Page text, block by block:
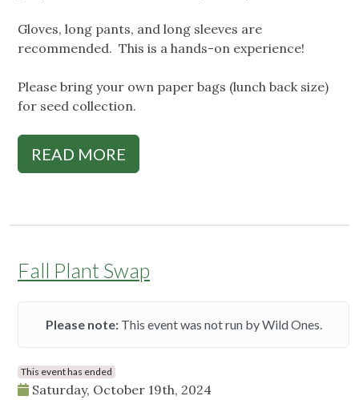
Gloves, long pants, and long sleeves are
recommended. This is a hands-on experience!
Please bring your own paper bags (lunch back size)
for seed collection.
READ MORE
Fall Plant Swap
Please note:This event was not run by Wild Ones.
This event has ended
Saturday, October 19th, 2024